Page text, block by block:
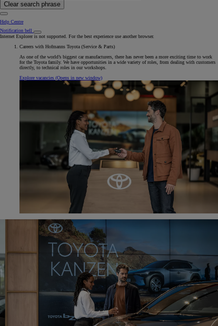
Clear search phrase
Help Centre
Notification bell
Internet Explorer is not supported. For the best experience use another browser.
Careers with Hofmanns Toyota (Service & Parts)
As one of the world’s biggest car manufacturers, there has never been a more exciting time to work
for the Toyota family. We have opportunities in a wide variety of roles, from dealing with customers
directly, to technical roles in our workshops.
Explore vacancies (Opens in new window)